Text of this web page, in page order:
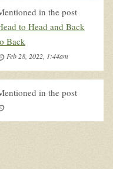
in the post
to Head and Back
Back
Feb 28, 2022, 1:44am
in the post